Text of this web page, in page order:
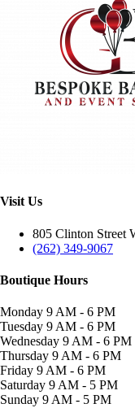
Visit Us
805 Clinton Street
(262) 349-9067
Boutique Hours
Monday 9 AM - 6 PM
Tuesday 9 AM - 6 PM
Wednesday 9 AM - 6 PM
Thursday 9 AM - 6 PM
Friday 9 AM - 6 PM
Saturday 9 AM - 5 PM
Sunday 9 AM - 5 PM